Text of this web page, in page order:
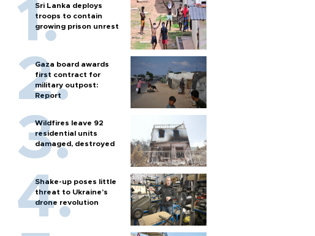
Sri Lanka deploys
troops to contain
growing prison unrest
Gaza board awards
first contract for
military outpost:
Report
Wildfires leave 92
residential units
damaged, destroyed
Shake-up poses little
threat to Ukraine’s
drone revolution